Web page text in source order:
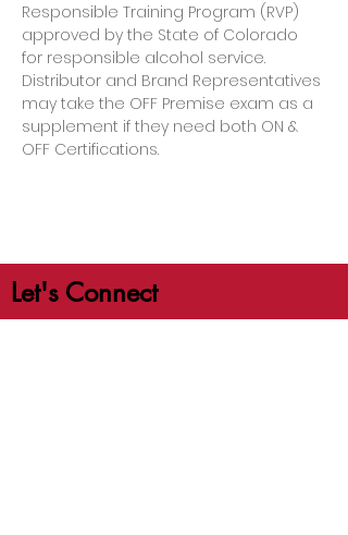
Responsible Training Program (RVP)
approved by the State of Colorado
for responsible alcohol service.
Distributor and Brand Representatives
may take the OFF Premise exam as a
supplement if they need both ON &
OFF Certifications.
Let's Connect